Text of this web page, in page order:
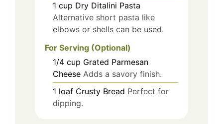
1 cup Dry Ditalini Pasta
Alternative short pasta like
elbows or shells can be used.
For Serving (Optional)
1/4 cup Grated Parmesan
Cheese Adds a savory finish.
1 loaf Crusty Bread Perfect for
dipping.